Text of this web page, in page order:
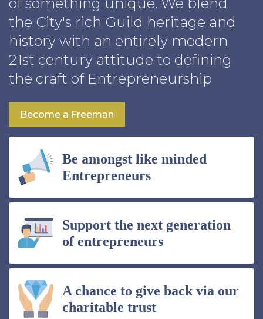
the City's rich Guild heritage and
history with an entirely modern
21st century attitude to defining
the craft of Entrepreneurship
Become a Freeman
Be amongst like minded
Entrepreneurs
Support the next generation
of entrepreneurs
A chance to give back via our
charitable trust